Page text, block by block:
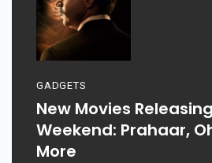
GADGETS
New Movies
Weekend: Prahaar,
More